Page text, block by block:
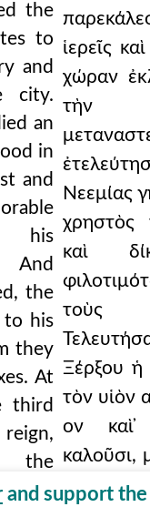
the
to
and
city.
an
in
and
his
And
the
to his
they
At
third
the
the
ἱερεῖς
χώραν
τὴν
Νεεμίας
χρηστὸς
καὶ
τοὺς
Ξέρξου ἡ
τὸν υἱὸν
ον καὶ
καλοῦσι,
γοῦν
and support